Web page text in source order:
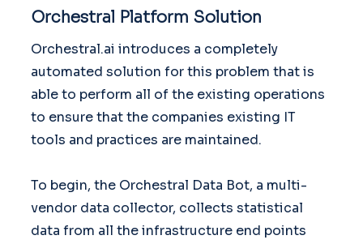
Orchestral Platform Solution
Orchestral.ai introduces a completely
automated solution for this problem that is
able to perform all of the existing operations
to ensure that the companies existing IT
tools and practices are maintained.
To begin, the Orchestral Data Bot, a multi-
vendor data collector, collects statistical
data from all the infrastructure end points